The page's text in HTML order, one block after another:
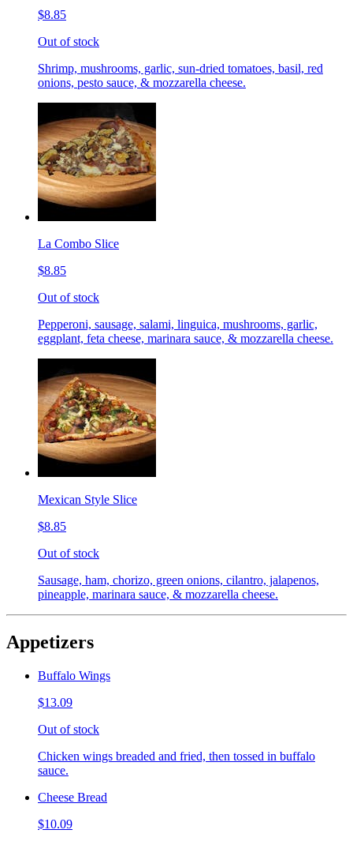
$8.85
Out of stock
Shrimp, mushrooms, garlic, sun-dried tomatoes, basil, red
onions, pesto sauce, & mozzarella cheese.
La Combo Slice
$8.85
Out of stock
Pepperoni, sausage, salami, linguica, mushrooms, garlic,
eggplant, feta cheese, marinara sauce, & mozzarella cheese.
Mexican Style Slice
$8.85
Out of stock
Sausage, ham, chorizo, green onions, cilantro, jalapenos,
pineapple, marinara sauce, & mozzarella cheese.
Appetizers
Buffalo Wings
$13.09
Out of stock
Chicken wings breaded and fried, then tossed in buffalo
sauce.
Cheese Bread
$10.09